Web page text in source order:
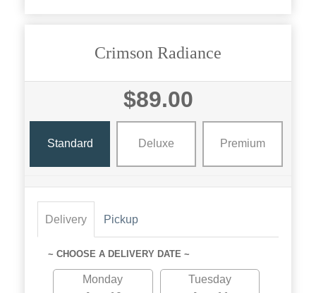
Crimson Radiance
$89.00
Standard Deluxe Premium
Delivery Pickup
~ CHOOSE A DELIVERY DATE ~
Monday
Tuesday